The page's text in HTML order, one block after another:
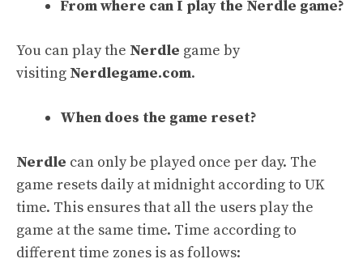
From where can I play the Nerdle game?
You can play the Nerdle game by
visiting Nerdlegame.com.
When does the game reset?
Nerdle can only be played once per day. The
game resets daily at midnight according to UK
time. This ensures that all the users play the
game at the same time. Time according to
different time zones is as follows: